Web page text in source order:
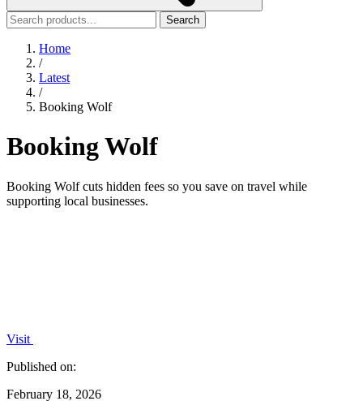
Search
Home
/
Latest
/
Booking Wolf
Booking Wolf
Booking Wolf cuts hidden fees so you save on travel while
supporting local businesses.
Visit
Published on:
February 18, 2026